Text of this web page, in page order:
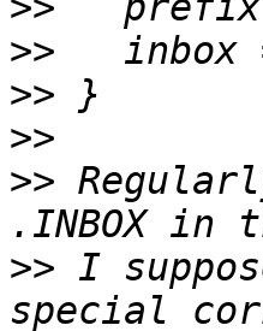
>>
>>
>>
>>
>> I